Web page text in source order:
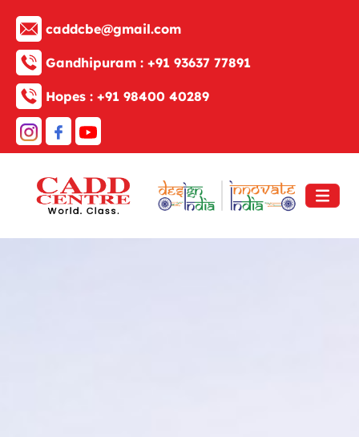
caddcbe@gmail.com
Gandhipuram : +91 93637 77891
Hopes : +91 98400 40289